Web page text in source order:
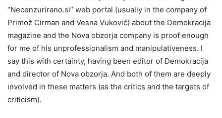
“Necenzurirano.si” web portal (usually in the company of
Primož Cirman and Vesna Vuković) about the Demokracija
magazine and the Nova obzorja company is proof enough
for me of his unprofessionalism and manipulativeness. I
say this with certainty, having been editor of Demokracija
and director of Nova obzorja. And both of them are deeply
involved in these matters (as the critics and the targets of
criticism).